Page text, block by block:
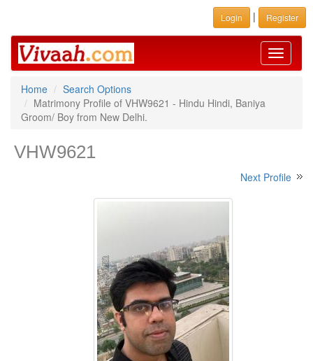
Login | Register
Toggle
Home
Search Options
Matrimony Profile of VHW9621 - Hindu Hindi, Baniya
Groom/ Boy from New Delhi.
VHW9621
Next Profile